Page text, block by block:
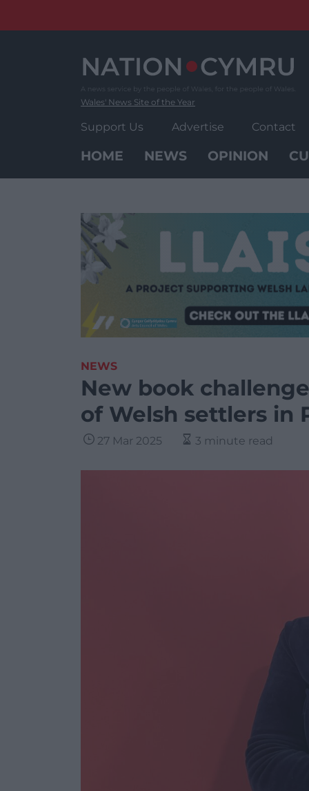
Wales' News Site of the Year
Support Us Advertise Contact
HOME NEWS OPINION
NEWS
New book
of Welsh settlers in
27 Mar 2025 3 minute read